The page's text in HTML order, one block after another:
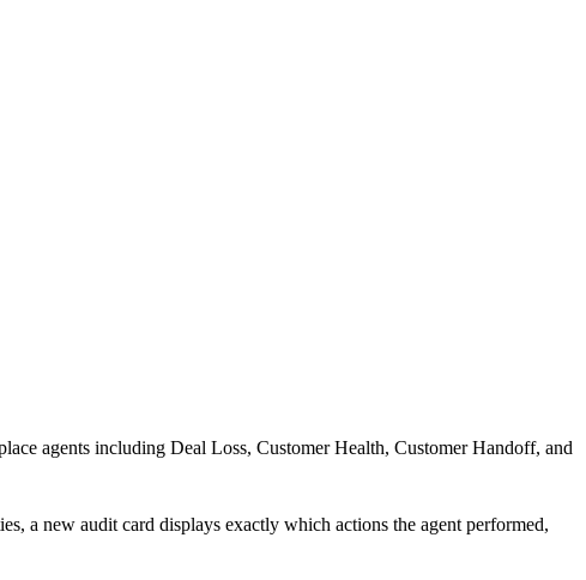
agents including Deal Loss, Customer Health, Customer Handoff, and
a new audit card displays exactly which actions the agent performed,